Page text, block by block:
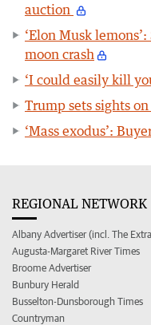
auction
‘Elon Musk
moon crash
‘I could easily kill
Trump sets sights
‘Mass exodus’:
REGIONAL NETWORK
Albany Advertiser (incl. The
Augusta-Margaret River Times
Broome Advertiser
Bunbury Herald
Busselton-Dunsborough Times
Countryman